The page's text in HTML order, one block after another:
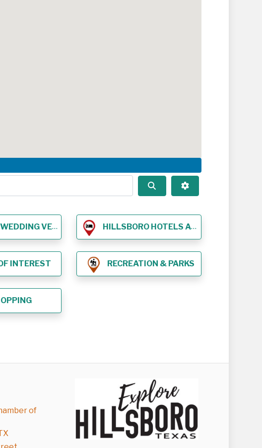
Search Advanced Filters
VENUES HILLSBORO HOTELS AND LODGING
INTEREST RECREATION & PARKS
of